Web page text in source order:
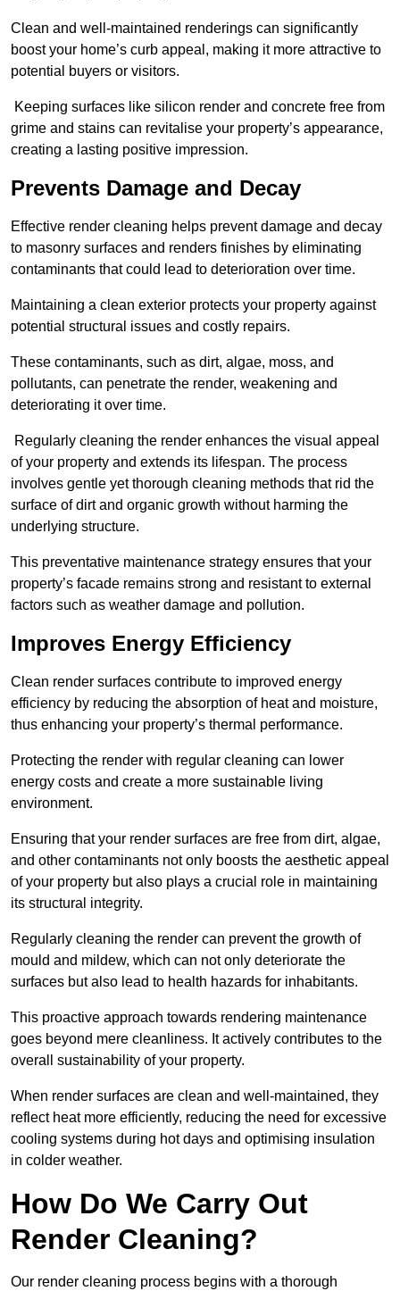
Clean and well-maintained renderings can significantly
boost your home’s curb appeal, making it more attractive to
potential buyers or visitors.
Keeping surfaces like silicon render and concrete free from
grime and stains can revitalise your property’s appearance,
creating a lasting positive impression.
Prevents Damage and Decay
Effective render cleaning helps prevent damage and decay
to masonry surfaces and renders finishes by eliminating
contaminants that could lead to deterioration over time.
Maintaining a clean exterior protects your property against
potential structural issues and costly repairs.
These contaminants, such as dirt, algae, moss, and
pollutants, can penetrate the render, weakening and
deteriorating it over time.
Regularly cleaning the render enhances the visual appeal
of your property and extends its lifespan. The process
involves gentle yet thorough cleaning methods that rid the
surface of dirt and organic growth without harming the
underlying structure.
This preventative maintenance strategy ensures that your
property’s facade remains strong and resistant to external
factors such as weather damage and pollution.
Improves Energy Efficiency
Clean render surfaces contribute to improved energy
efficiency by reducing the absorption of heat and moisture,
thus enhancing your property’s thermal performance.
Protecting the render with regular cleaning can lower
energy costs and create a more sustainable living
environment.
Ensuring that your render surfaces are free from dirt, algae,
and other contaminants not only boosts the aesthetic appeal
of your property but also plays a crucial role in maintaining
its structural integrity.
Regularly cleaning the render can prevent the growth of
mould and mildew, which can not only deteriorate the
surfaces but also lead to health hazards for inhabitants.
This proactive approach towards rendering maintenance
goes beyond mere cleanliness. It actively contributes to the
overall sustainability of your property.
When render surfaces are clean and well-maintained, they
reflect heat more efficiently, reducing the need for excessive
cooling systems during hot days and optimising insulation
in colder weather.
How Do We Carry Out
Render Cleaning?
Our render cleaning process begins with a thorough